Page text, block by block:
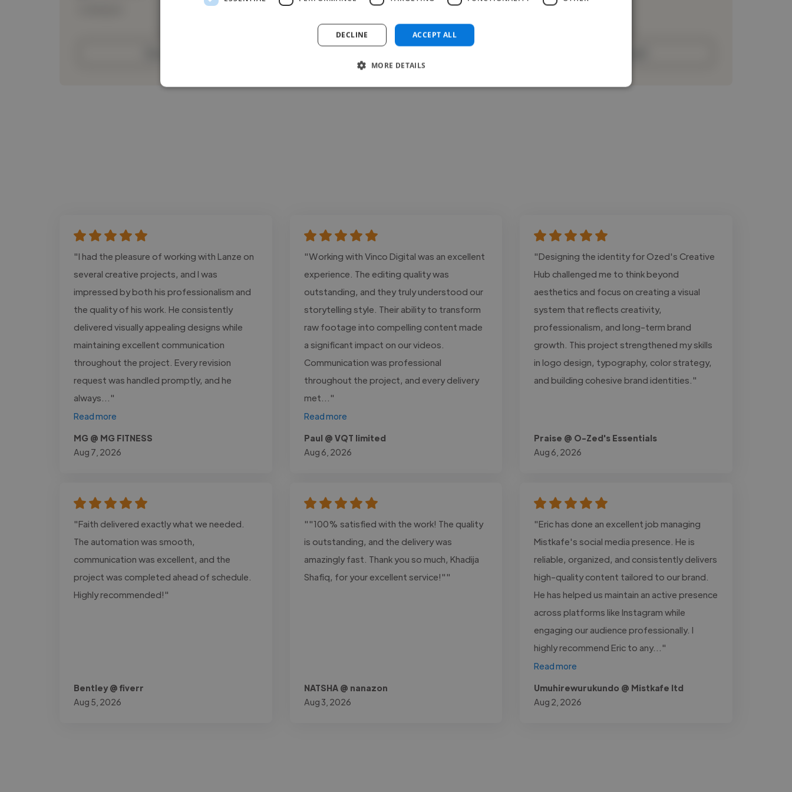
Loading bio
"I had the pleasure of working with Lanze on
several creative projects, and I was
impressed by both his professionalism and
the quality of his work. He consistently
delivered visually appealing designs while
maintaining excellent communication
throughout the project. Every revision
request was handled promptly, and he
always..."
Read more
MG @ MG FITNESS
Aug 7, 2026
"Working with Vinco Digital was an excellent
experience. The editing quality was
outstanding, and they truly understood our
storytelling style. Their ability to transform
raw footage into compelling content made
a significant impact on our videos.
Communication was professional
throughout the project, and every delivery
met..."
Read more
Paul @ VQT limited
Aug 6, 2026
"Designing the identity for Ozed's Creative
Hub challenged me to think beyond
aesthetics and focus on creating a visual
system that reflects creativity,
professionalism, and long-term brand
growth. This project strengthened my skills
in logo design, typography, color strategy,
and building cohesive brand identities."
Praise @ O-Zed's Essentials
Aug 6, 2026
"Faith delivered exactly what we needed.
The automation was smooth,
communication was excellent, and the
project was completed ahead of schedule.
Highly recommended!"
Bentley @ fiverr
Aug 5, 2026
""100% satisfied with the work! The quality
is outstanding, and the delivery was
amazingly fast. Thank you so much, Khadija
Shafiq, for your excellent service!""
NATSHA @ nanazon
Aug 3, 2026
"Eric has done an excellent job managing
Mistkafe's social media presence. He is
reliable, organized, and consistently delivers
high-quality content tailored to our brand.
He has helped us maintain an active presence
across platforms like Instagram while
engaging our audience professionally. I
highly recommend Eric to any..."
Read more
Umuhirewurukundo @ Mistkafe ltd
Aug 2, 2026
ACCEPT ALL
DECLINE
MORE DETAILS